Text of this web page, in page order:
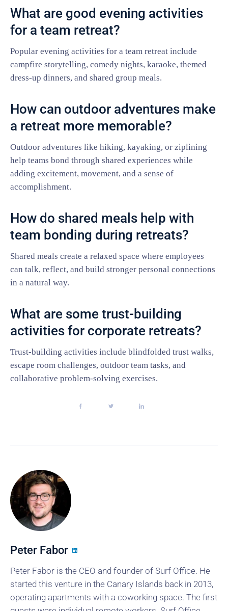
What are good evening activities
for a team retreat?
Popular evening activities for a team retreat include
campfire storytelling, comedy nights, karaoke, themed
dress-up dinners, and shared group meals.
How can outdoor adventures make
a retreat more memorable?
Outdoor adventures like hiking, kayaking, or ziplining
help teams bond through shared experiences while
adding excitement, movement, and a sense of
accomplishment.
How do shared meals help with
team bonding during retreats?
Shared meals create a relaxed space where employees
can talk, reflect, and build stronger personal connections
in a natural way.
What are some trust-building
activities for corporate retreats?
Trust-building activities include blindfolded trust walks,
escape room challenges, outdoor team tasks, and
collaborative problem-solving exercises.
Peter Fabor
Peter Fabor is the CEO and founder of Surf Office. He
started this venture in the Canary Islands back in 2013,
operating apartments with a coworking space. The first